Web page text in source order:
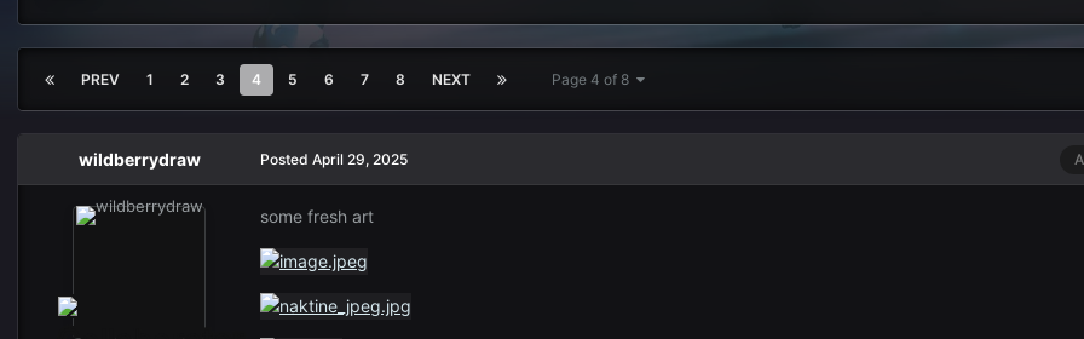
PREV 1 2 3 4 5 6 7 8 NEXT Page 4 of 8
wildberrydraw Posted April 29, 2025
some fresh art